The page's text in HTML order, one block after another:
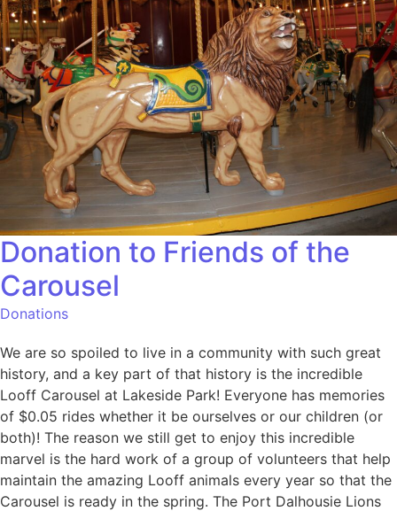
Donation to Friends of the
Carousel
Donations
We are so spoiled to live in a community with such great
history, and a key part of that history is the incredible
Looff Carousel at Lakeside Park! Everyone has memories
of $0.05 rides whether it be ourselves or our children (or
both)! The reason we still get to enjoy this incredible
marvel is the hard work of a group of volunteers that help
maintain the amazing Looff animals every year so that the
Carousel is ready in the spring. The Port Dalhousie Lions